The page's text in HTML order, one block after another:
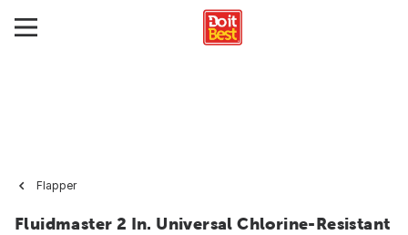
Flapper
Fluidmaster 2 In. Universal Chlorine-Resistant